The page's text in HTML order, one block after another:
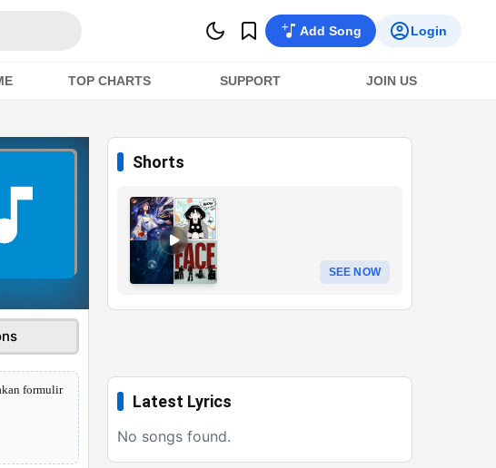
Add Song Login
TOP CHARTS SUPPORT JOIN US
formulir
Shorts
SEE NOW
Latest Lyrics
No songs found.